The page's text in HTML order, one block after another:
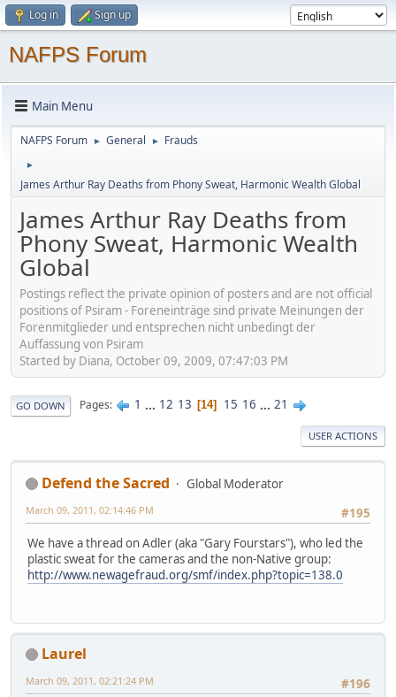
Log in Sign up
NAFPS Forum
Main Menu
NAFPS Forum ► General ► Frauds
►
James Arthur Ray Deaths from Phony Sweat, Harmonic Wealth Global
James Arthur Ray Deaths from
Phony Sweat, Harmonic Wealth
Global
Postings reflect the private opinion of posters and are not official
positions of Psiram - Foreneinträge sind private Meinungen der
Forenmitglieder und entsprechen nicht unbedingt der
Auffassung von Psiram
Started by Diana, October 09, 2009, 07:47:03 PM
GO DOWN Pages 1 ... 12 13 14 15 16 ... 21
USER ACTIONS
Defend the Sacred
Global Moderator
#195
March 09, 2011, 02:14:46 PM
We have a thread on Adler (aka "Gary Fourstars"), who led the
plastic sweat for the cameras and the non-Native group:
http://www.newagefraud.org/smf/index.php?topic=138.0
Laurel
#196
March 09, 2011, 02:21:24 PM